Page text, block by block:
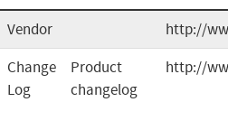
Vendor
http://
Change
Log
Product
changelog
http://